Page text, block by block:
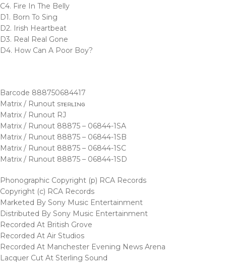
C4. Fire In The Belly
D1. Born To Sing
D2. Irish Heartbeat
D3. Real Real Gone
D4. How Can A Poor Boy?
Barcode 888750684417
Matrix / Runout sᴛᴇʀʟɪɴɢ
Matrix / Runout RJ
Matrix / Runout 88875 – 06844-1SA
Matrix / Runout 88875 – 06844-1SB
Matrix / Runout 88875 – 06844-1SC
Matrix / Runout 88875 – 06844-1SD
Phonographic Copyright (p) RCA Records
Copyright (c) RCA Records
Marketed By Sony Music Entertainment
Distributed By Sony Music Entertainment
Recorded At British Grove
Recorded At Air Studios
Recorded At Manchester Evening News Arena
Lacquer Cut At Sterling Sound